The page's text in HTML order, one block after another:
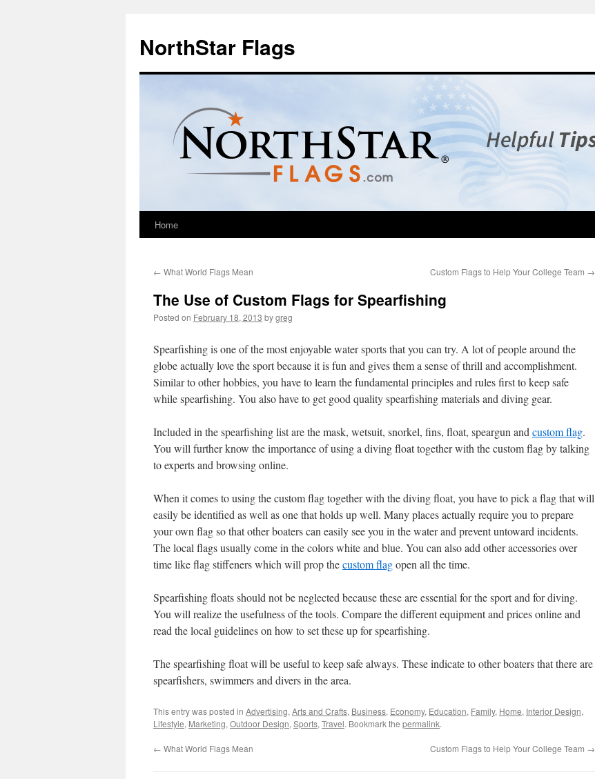
NorthStar Flags
Home
← What World Flags Mean Custom Flags to Help Your College Team →
The Use of Custom Flags for Spearfishing
Posted on February 18, 2013 bygreg
Spearfishing is one of the most enjoyable water sports that you can try. A lot of people around the
globe actually love the sport because it is fun and gives them a sense of thrill and accomplishment.
Similar to other hobbies, you have to learn the fundamental principles and rules first to keep safe
while spearfishing. You also have to get good quality spearfishing materials and diving gear.
Included in the spearfishing list are the mask, wetsuit, snorkel, fins, float, speargun and custom flag.
You will further know the importance of using a diving float together with the custom flag by talking
to experts and browsing online.
When it comes to using the custom flag together with the diving float, you have to pick a flag that will
easily be identified as well as one that holds up well. Many places actually require you to prepare
your own flag so that other boaters can easily see you in the water and prevent untoward incidents.
The local flags usually come in the colors white and blue. You can also add other accessories over
time like flag stiffeners which will prop thecustom flagopen all the time.
Spearfishing floats should not be neglected because these are essential for the sport and for diving.
You will realize the usefulness of the tools. Compare the different equipment and prices online and
read the local guidelines on how to set these up for spearfishing.
The spearfishing float will be useful to keep safe always. These indicate to other boaters that there are
spearfishers, swimmers and divers in the area.
This entry was posted in Advertising, Arts and Crafts, Business, Economy, Education, Family, Home, Interior Design,
Lifestyle, Marketing, Outdoor Design, Sports, Travel. Bookmark the permalink.
← What World Flags Mean Custom Flags to Help Your College Team →